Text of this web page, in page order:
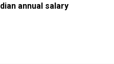
annual salary